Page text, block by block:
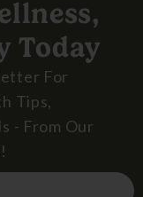
Today
For
Tips,
- From Our